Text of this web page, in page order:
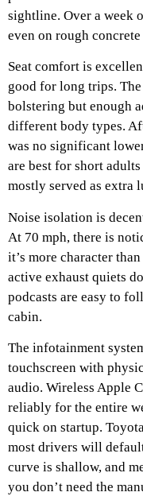
sightline. Over a week
even on rough
Seat comfort is
good for long trips.
bolstering but enough
different body types.
was no significant
are best for short
mostly served as extra
Noise isolation is
At 70 mph, there is
it’s more character
active exhaust quiets
podcasts are easy to
cabin.
The infotainment
touchscreen with
audio. Wireless Apple
reliably for the entire
quick on startup.
most drivers will
curve is shallow, and
you don’t need the